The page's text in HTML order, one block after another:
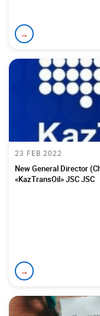
→
23 FEB 2022
New General Director
«KazTransOil» JSC JSC
→